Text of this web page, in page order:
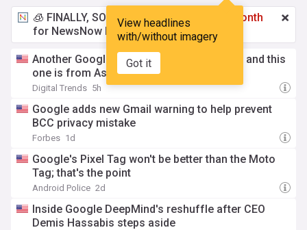
View headlines
with/without imagery
Got it
🧊 FINALLY, SOMETHING COOL!
£2.99 a month
for NewsNow Essentials.Upgrade here
Another Googlebook just surfaced online, and this
one is from Asus
Digital Trends 5h
Google adds new Gmail warning to help prevent
BCC privacy mistake
Forbes 1d
Google's Pixel Tag won't be better than the Moto
Tag; that's the point
Android Police 2d
Inside Google DeepMind's reshuffle after CEO
Demis Hassabis steps aside